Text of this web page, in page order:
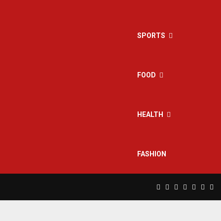
SPORTS
FOOD
HEALTH
FASHION
Facebook
TwitterInstagram
Pinterest
Linkedin